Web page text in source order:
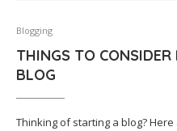
Blogging
THINGS TO
BLOG
Thinking of starting a blog?